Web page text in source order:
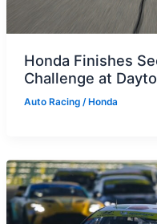
Honda Finishes
Challenge at
Auto Racing/ Honda